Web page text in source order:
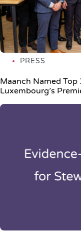
PRESS
Maanch Named Top
Luxembourg’s